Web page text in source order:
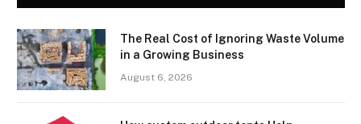
The Real Cost of Ignoring Waste Volume
in a Growing Business
August 6, 2026